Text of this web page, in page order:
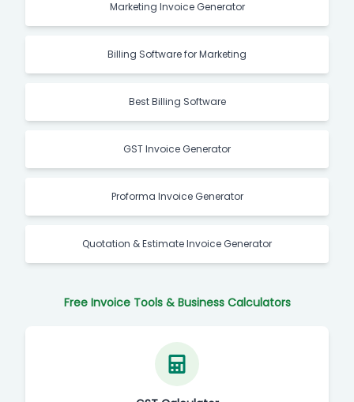
Marketing Invoice Generator
Billing Software for Marketing
Best Billing Software
GST Invoice Generator
Proforma Invoice Generator
Quotation & Estimate Invoice Generator
Free Invoice Tools & Business Calculators